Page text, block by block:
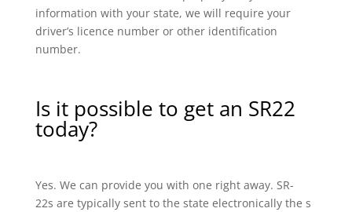
information with your state, we will require your
driver’s licence number or other identification
number.
Is it possible to get an SR22
today?
Yes. We can provide you with one right away. SR-
22s are typically sent to the state electronically the s